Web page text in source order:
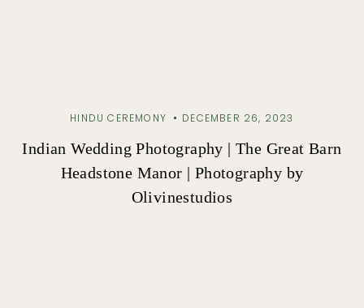
HINDU CEREMONY DECEMBER 26, 2023
Indian Wedding Photography | The Great Barn
Headstone Manor | Photography by
Olivinestudios